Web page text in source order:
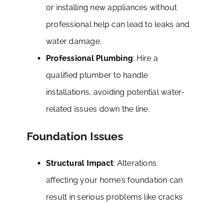
or installing new appliances without
professional help can lead to leaks and
water damage.
Professional Plumbing: Hire a
qualified plumber to handle
installations, avoiding potential water-
related issues down the line.
Foundation Issues
Structural Impact: Alterations
affecting your home’s foundation can
result in serious problems like cracks